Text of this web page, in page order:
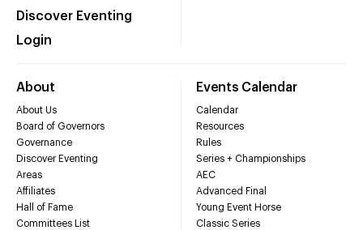
Discover Eventing
Login
About
About Us
Board of Governors
Governance
Discover Eventing
Areas
Affiliates
Hall of Fame
Committees List
Events Calendar
Calendar
Resources
Rules
Series + Championships
AEC
Advanced Final
Young Event Horse
Classic Series